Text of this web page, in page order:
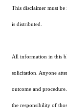
This disclaimer must
is distributed.
All information in this
solicitation. Anyone
outcome and
the responsibility of